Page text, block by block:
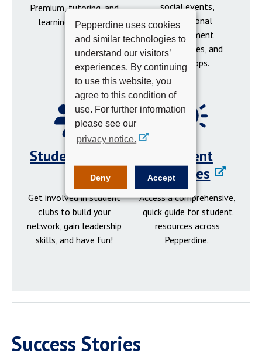
Pepperdine uses cookies
and similar technologies to
understand our visitors’
experiences. By continuing
to use this website, you
agree to this condition of
use. For further information
please see our
privacy notice.
Deny Accept
Premium, tutoring, and
learning resources.
social events,
professional
development
opportunities, and
workshops.
Student Clubs
Get involved in student
clubs to build your
network, gain leadership
skills, and have fun!
Student
Resources
Access a comprehensive,
quick guide for student
resources across
Pepperdine.
Success Stories